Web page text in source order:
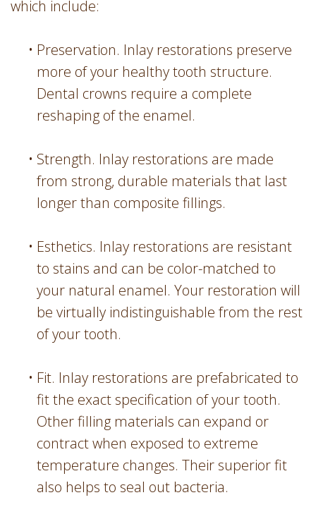
which include:
• Preservation. Inlay restorations preserve
more of your healthy tooth structure.
Dental crowns require a complete
reshaping of the enamel.
• Strength. Inlay restorations are made
from strong, durable materials that last
longer than composite fillings.
• Esthetics. Inlay restorations are resistant
to stains and can be color-matched to
your natural enamel. Your restoration will
be virtually indistinguishable from the rest
of your tooth.
• Fit. Inlay restorations are prefabricated to
fit the exact specification of your tooth.
Other filling materials can expand or
contract when exposed to extreme
temperature changes. Their superior fit
also helps to seal out bacteria.